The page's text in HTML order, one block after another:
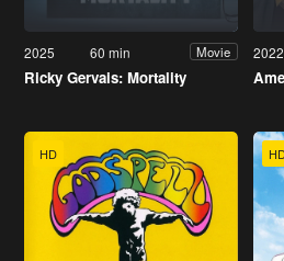
2025 60 min Movie
Ricky Gervais: Mortality
2022
HD